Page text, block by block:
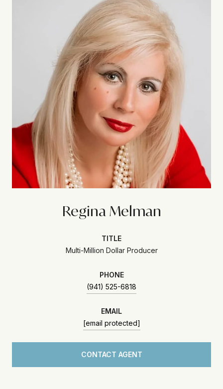
Regina Melman
TITLE
Multi-Million Dollar Producer
PHONE
(941) 525-6818
EMAIL
[email protected]
CONTACT AGENT